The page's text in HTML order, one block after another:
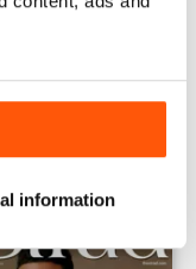
information